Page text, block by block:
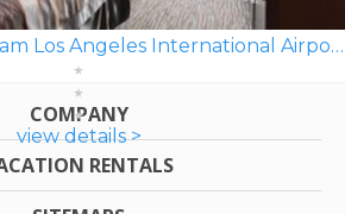
Wingate by Wyndham Los Angeles International Airport LAX
view details >
COMPANY
RENTALS